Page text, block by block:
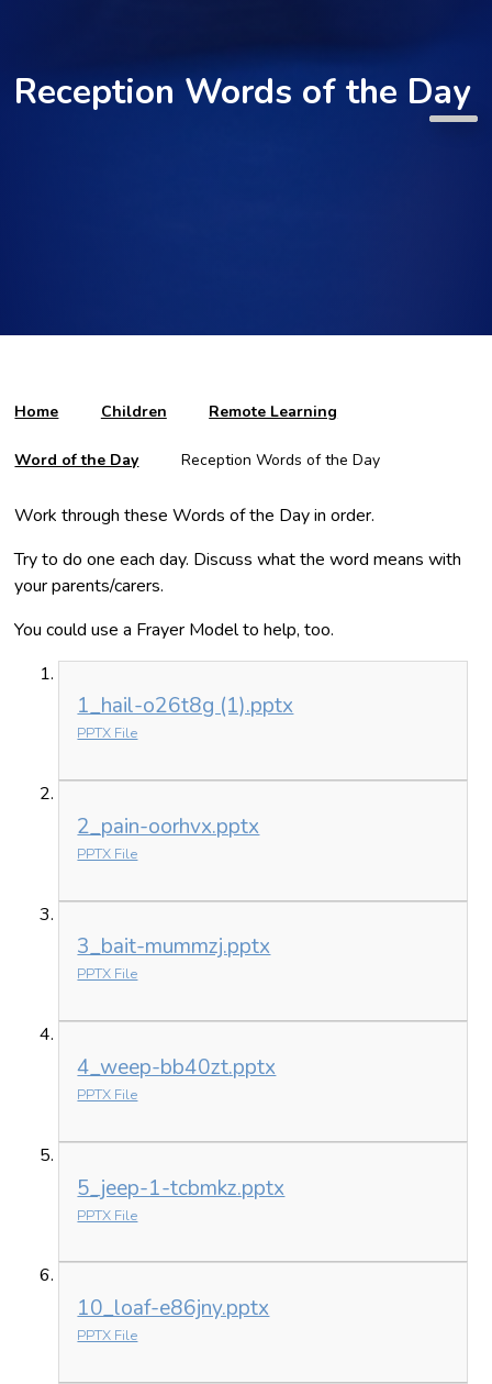
Reception Words of the Day
Home Children Remote Learning
Word of the Day Reception Words of the Day
Work through these Words of the Day in order.
Try to do one each day. Discuss what the word means with
your parents/carers.
You could use a Frayer Model to help, too.
1_hail-o26t8g (1).pptx
PPTX File
2_pain-oorhvx.pptx
PPTX File
3_bait-mummzj.pptx
PPTX File
4_weep-bb40zt.pptx
PPTX File
5_jeep-1-tcbmkz.pptx
PPTX File
10_loaf-e86jny.pptx
PPTX File